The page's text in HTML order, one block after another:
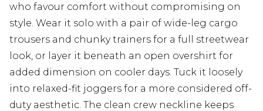
who favour comfort without compromising on
style. Wear it solo with a pair of wide-leg cargo
trousers and chunky trainers for a full streetwear
look, or layer it beneath an open overshirt for
added dimension on cooler days. Tuck it loosely
into relaxed-fit joggers for a more considered off-
duty aesthetic. The clean crew neckline keeps